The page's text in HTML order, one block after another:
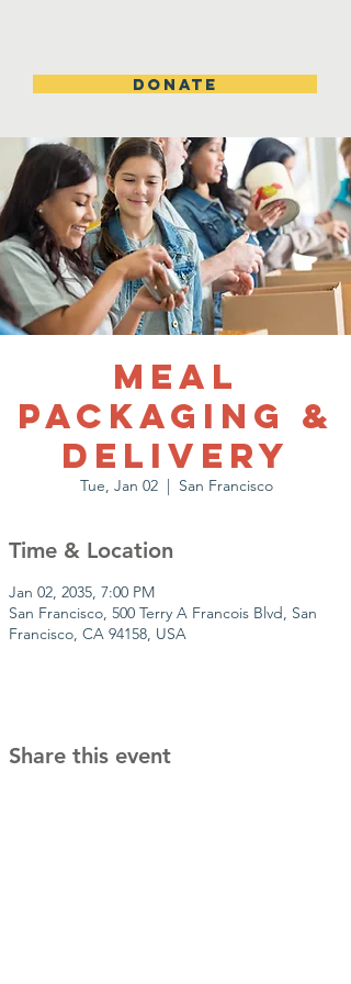
DONATE
Meal
Packaging &
Delivery
Tue, Jan 02
  |
San Francisco
Time & Location
Jan 02, 2035, 7:00 PM
San Francisco, 500 Terry A Francois Blvd, San
Francisco, CA 94158, USA
Share this event